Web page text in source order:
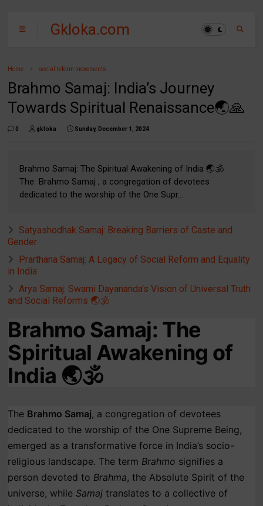
Gkloka.com
Home social reform movements
Brahmo Samaj: India’s Journey
Towards Spiritual Renaissance🌏🙏
0 gkloka Sunday, December 1, 2024
Brahmo Samaj: The Spiritual Awakening of India 🌏🕉️
The Brahmo Samaj , a congregation of devotees
dedicated to the worship of the One Supr...
Satyashodhak Samaj: Breaking Barriers of Caste and
Gender
Prarthana Samaj: A Legacy of Social Reform and Equality
in India
Arya Samaj: Swami Dayananda’s Vision of Universal Truth
and Social Reforms 🌏🕉️
Brahmo Samaj: The
Spiritual Awakening of
India 🌏🕉️
The Brahmo Samaj, a congregation of devotees
dedicated to the worship of the One Supreme Being,
emerged as a transformative force in India’s socio-
religious landscape. The term Brahmo signifies a
person devoted to Brahma, the Absolute Spirit of the
universe, while Samaj translates to a collective of